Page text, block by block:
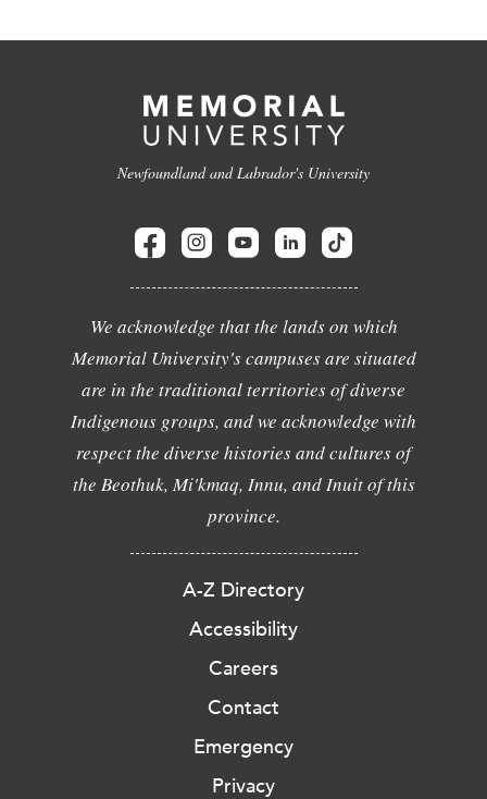
Newfoundland and Labrador's University
We acknowledge that the lands on which
Memorial University's campuses are situated
are in the traditional territories of diverse
Indigenous groups, and we acknowledge with
respect the diverse histories and cultures of
the Beothuk, Mi'kmaq, Innu, and Inuit of this
province.
A-Z Directory
Accessibility
Careers
Contact
Emergency
Privacy